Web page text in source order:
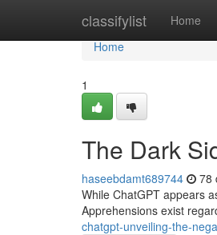
classifylist Home
Home
Home
1
The Dark
haseebdamt689744 78
While ChatGPT appears
Apprehensions exist
chatgpt-unveiling-the-